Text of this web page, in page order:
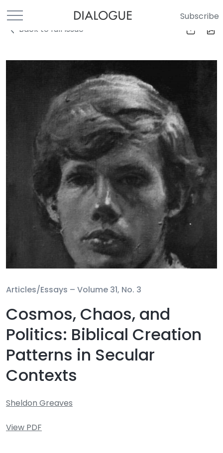
Subscribe
Back to full Issue
Articles/Essays – Volume 31, No. 3
Cosmos, Chaos, and
Politics: Biblical Creation
Patterns in Secular
Contexts
Sheldon Greaves
View PDF